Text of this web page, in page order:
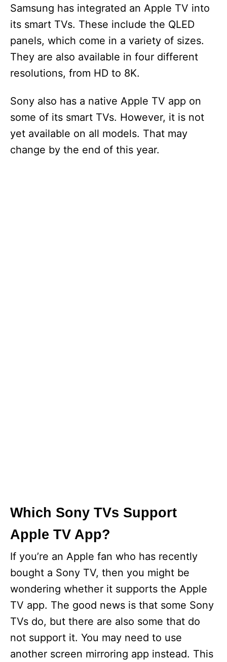
Samsung has integrated an Apple TV into
its smart TVs. These include the QLED
panels, which come in a variety of sizes.
They are also available in four different
resolutions, from HD to 8K.
Sony also has a native Apple TV app on
some of its smart TVs. However, it is not
yet available on all models. That may
change by the end of this year.
Which Sony TVs Support
Apple TV App?
If you’re an Apple fan who has recently
bought a Sony TV, then you might be
wondering whether it supports the Apple
TV app. The good news is that some Sony
TVs do, but there are also some that do
not support it. You may need to use
another screen mirroring app instead. This